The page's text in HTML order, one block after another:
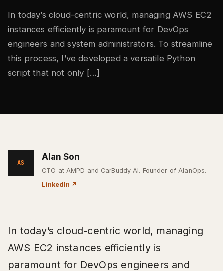
In today’s cloud-centric world, managing AWS EC2
instances efficiently is paramount for DevOps
engineers and system administrators. To streamline
this process, I’ve developed a versatile Python
script that not only […]
AS
Alan Son
CTO at AMPD and CarBuddy AI. Founder of AlanOps.
LinkedIn ↗
In today’s cloud-centric world, managing
AWS EC2 instances efficiently is
paramount for DevOps engineers and